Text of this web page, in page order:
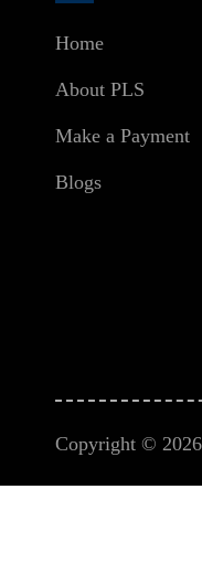
Home
About PLS
Make a Payment
Blogs
Copyright ©